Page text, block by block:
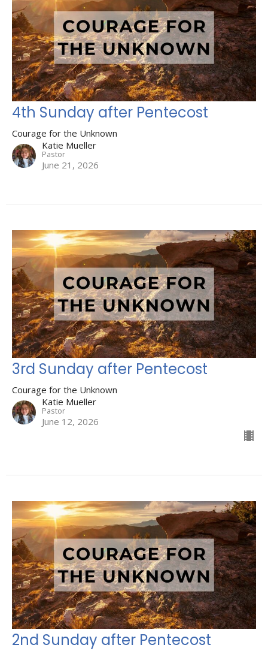
4th Sunday after Pentecost
Courage for the Unknown
Katie Mueller
Pastor
June 21, 2026
3rd Sunday after Pentecost
Courage for the Unknown
Katie Mueller
Pastor
June 12, 2026
2nd Sunday after Pentecost